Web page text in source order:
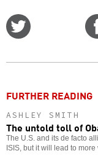
FURTHER READING
ASHLEY SMITH
The untold toll of
The U.S. and its de facto
ISIS, but it will lead to